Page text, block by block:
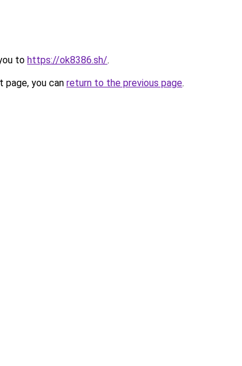
to https://ok8386.sh/.
you can return to the previous page.